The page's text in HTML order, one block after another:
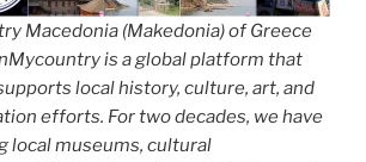
Macedonia (Makedonia) of Greece
is a global platform that
local history, culture, art, and
efforts. For two decades, we have
local museums, cultural